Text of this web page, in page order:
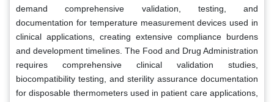
demand comprehensive validation, testing, and
documentation for temperature measurement devices used in
clinical applications, creating extensive compliance burdens
and development timelines. The Food and Drug Administration
requires comprehensive clinical validation studies,
biocompatibility testing, and sterility assurance documentation
for disposable thermometers used in patient care applications,